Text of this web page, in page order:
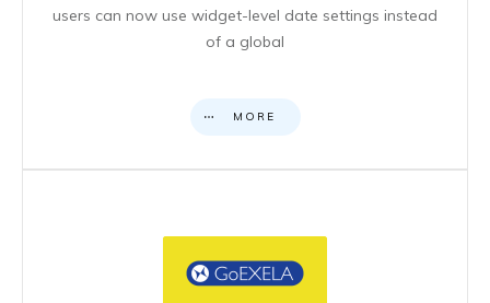
users can now use widget-level date settings instead
of a global
MORE